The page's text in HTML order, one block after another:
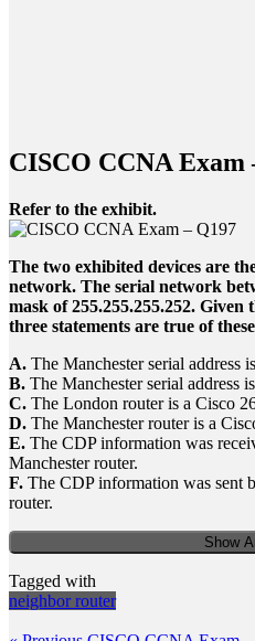
CISCO CCNA Exam
Refer to the exhibit.
The two exhibited devices are
network. The serial network
mask of 255.255.255.252.
three statements are true of
A. The Manchester serial address
B. The Manchester serial address
C. The London router is a Cisco
D. The Manchester router is a
E. The CDP information was
Manchester router.
F. The CDP information was sent
router.
Show
Tagged with
neighbor router